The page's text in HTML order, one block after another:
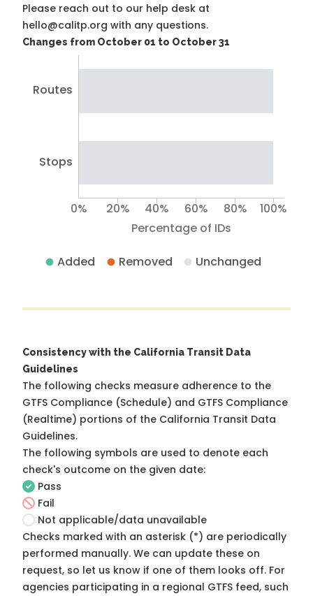
Please reach out to our help desk at
hello@calitp.org with any questions.
Changes from October 01 to October 31
Routes
Stops
Percentage of IDs
0% 20% 40% 60% 80% 100%
Added Removed Unchanged
Consistency with the California Transit Data
Guidelines
The following checks measure adherence to the
GTFS Compliance (Schedule) and GTFS Compliance
(Realtime) portions of the California Transit Data
Guidelines.
The following symbols are used to denote each
check's outcome on the given date:
Pass
Fail
Not applicable/data unavailable
Checks marked with an asterisk (*) are periodically
performed manually. We can update these on
request, so let us know if one of them looks off. For
agencies participating in a regional GTFS feed, such